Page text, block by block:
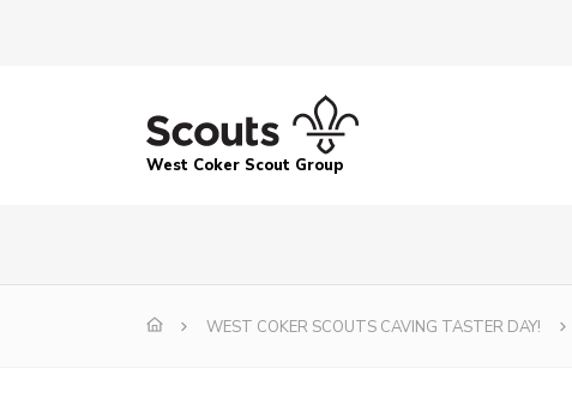
West Coker Scout Group
WEST COKER SCOUTS CAVING TASTER DAY!